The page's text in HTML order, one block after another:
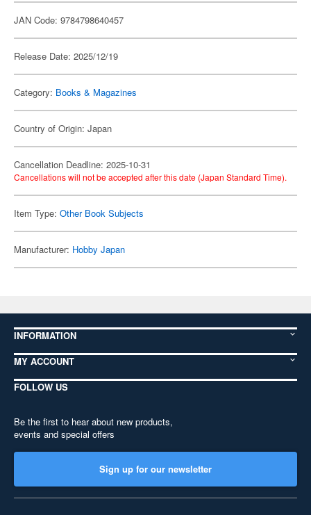
JAN Code: 9784798640457
Release Date: 2025/12/19
Category: Books & Magazines
Country of Origin: Japan
Cancellation Deadline: 2025-10-31
Cancellations will not be accepted after this date (Japan Standard Time).
Item Type: Other Book Subjects
Manufacturer: Hobby Japan
INFORMATION
MY ACCOUNT
FOLLOW US
Be the first to hear about new products,
events and special offers
Sign up for our newsletter